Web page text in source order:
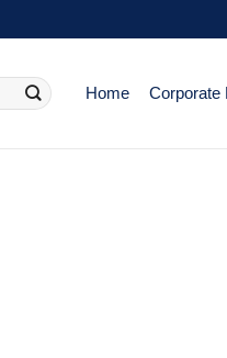
Home Corporate